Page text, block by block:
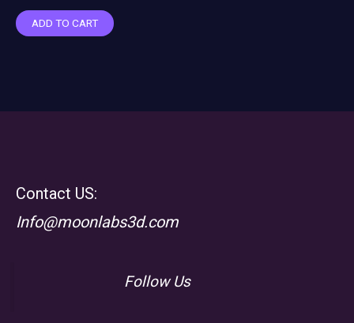
ADD TO CART
Contact US:
Info@moonlabs3d.com
Follow Us